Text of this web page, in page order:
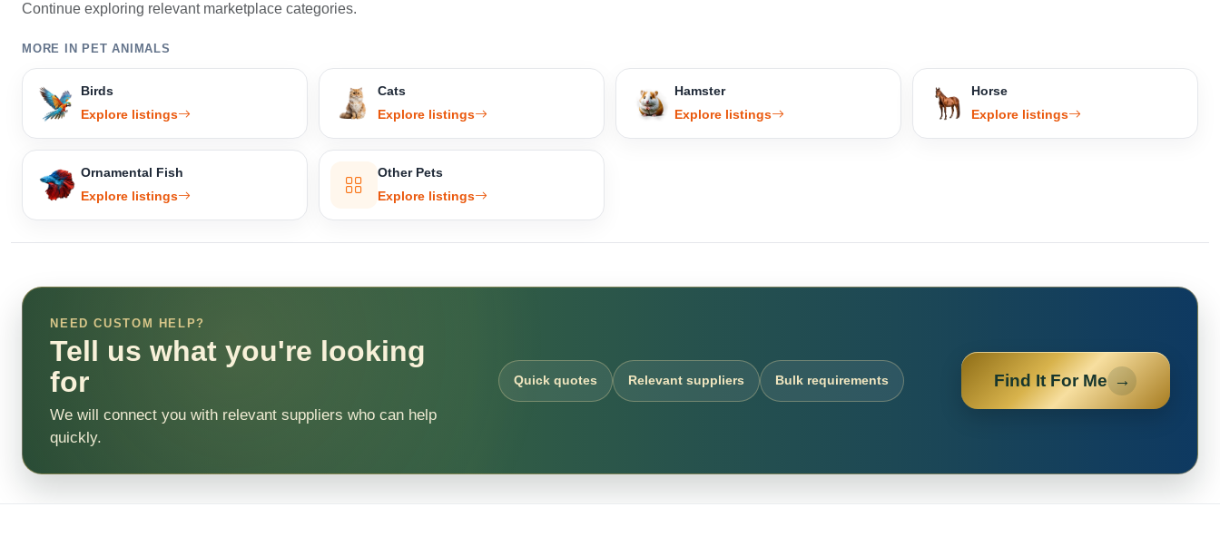
Continue exploring relevant marketplace categories.
MORE IN PET ANIMALS
Birds
Explore listings
Cats
Explore listings
Hamster
Explore listings
Horse
Explore listings
Ornamental Fish
Explore listings
Other Pets
Explore listings
NEED CUSTOM HELP?
Tell us what you're looking
for
We will connect you with relevant suppliers who can help
quickly.
Quick quotes Relevant suppliers Bulk requirements Find It For Me →